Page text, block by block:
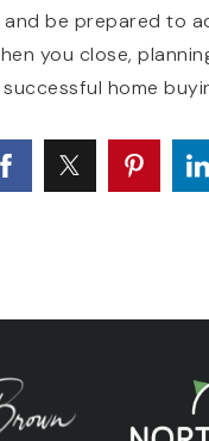
and be prepared to
you close,
home